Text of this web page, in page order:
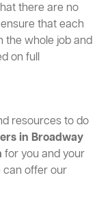
there are no
that each
the whole job and
on full
resources to do
in Broadway
for you and your
can offer our